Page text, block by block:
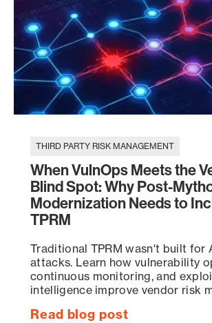
THIRD PARTY RISK MANAGEMENT
When VulnOps Meets the
Blind Spot: Why Post-
Modernization Needs to
TPRM
Traditional TPRM wasn't built for
attacks. Learn how vulnerability
continuous monitoring, and
intelligence improve vendor risk
Read blog post